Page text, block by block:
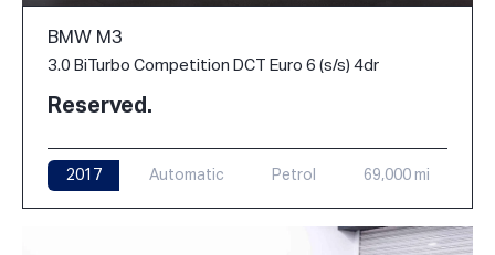
BMW M3
3.0 BiTurbo Competition DCT Euro 6 (s/s) 4dr
Reserved.
2017 Automatic Petrol 69,000 mi